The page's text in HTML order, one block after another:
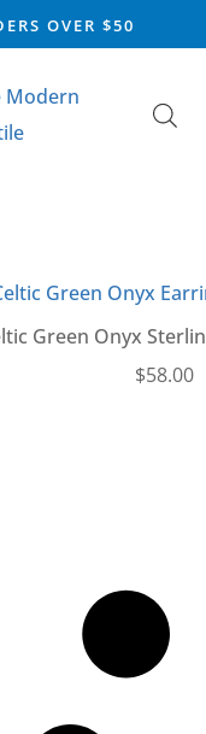
OVER $50
Green Onyx
$58.00